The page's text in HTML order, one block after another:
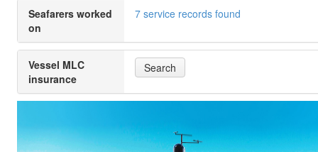
Seafarers worked
on
7 service records found
Vessel MLC
insurance
Search